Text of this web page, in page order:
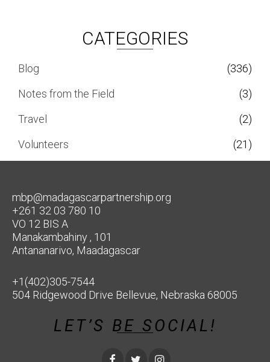
CATEGORIES
Blog
(336)
Notes from the Field
(3)
Travel
(2)
Volunteers
(21)
mbp@madagascarpartnership.org
+261 32 03 780 10
VO 12 BIS A
Manakambahiny , 101
Antananarivo, Maadagascar
+1(402)305-7544
504 Ridgewood Drive Bellevue, Nebraska 68005
LET’S BE SOCIAL!